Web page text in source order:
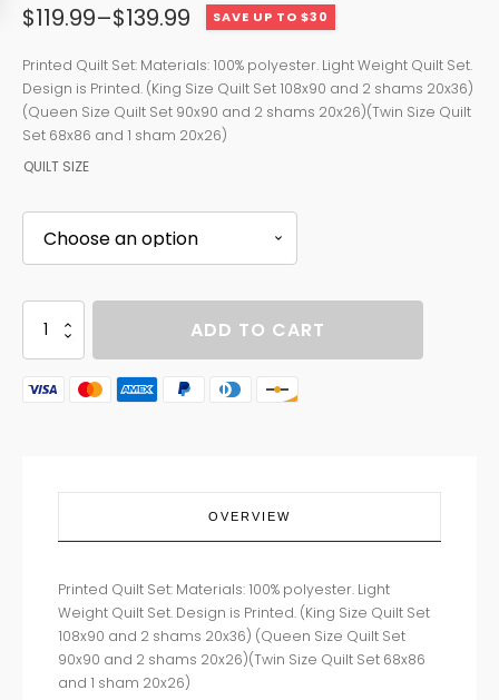
$119.99–$139.99
Price
range:
$119.99
through
$139.99
SAVE UP TO $30
Printed Quilt Set: Materials: 100% polyester. Light Weight Quilt Set.
Design is Printed. (King Size Quilt Set 108x90 and 2 shams 20x36)
(Queen Size Quilt Set 90x90 and 2 shams 20x26)(Twin Size Quilt
Set 68x86 and 1 sham 20x26)
QUILT SIZE
BEARS
WILD
quantity
ADD TO CART
OVERVIEW
Printed Quilt Set: Materials: 100% polyester. Light
Weight Quilt Set. Design is Printed. (King Size Quilt Set
108x90 and 2 shams 20x36) (Queen Size Quilt Set
90x90 and 2 shams 20x26)(Twin Size Quilt Set 68x86
and 1 sham 20x26)